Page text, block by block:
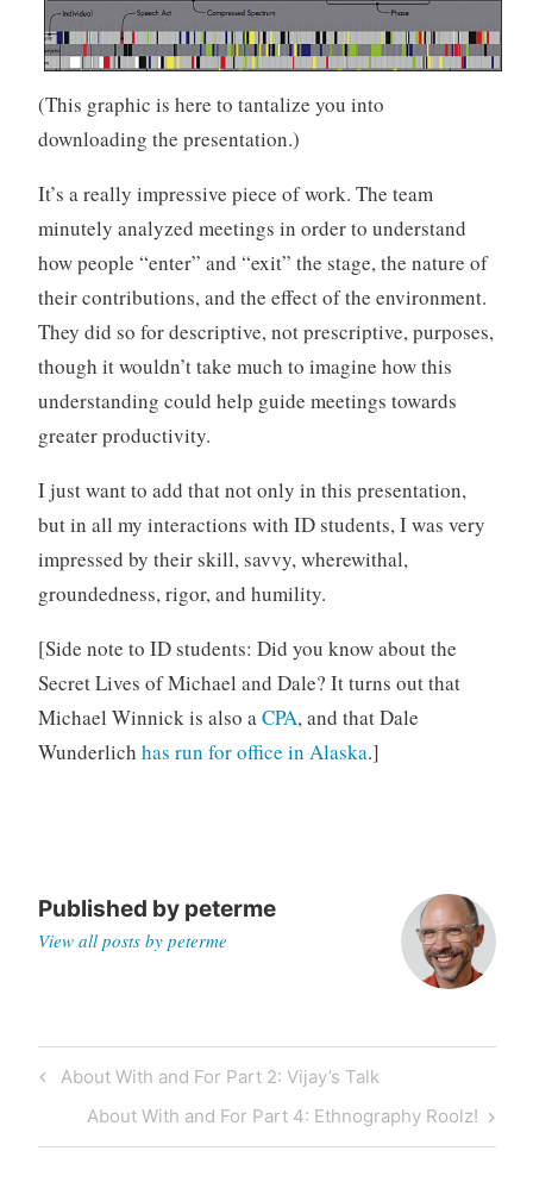
(This graphic is here to tantalize you into
downloading the presentation.)
It’s a really impressive piece of work. The team
minutely analyzed meetings in order to understand
how people “enter” and “exit” the stage, the nature of
their contributions, and the effect of the environment.
They did so for descriptive, not prescriptive, purposes,
though it wouldn’t take much to imagine how this
understanding could help guide meetings towards
greater productivity.
I just want to add that not only in this presentation,
but in all my interactions with ID students, I was very
impressed by their skill, savvy, wherewithal,
groundedness, rigor, and humility.
[Side note to ID students: Did you know about the
Secret Lives of Michael and Dale? It turns out that
Michael Winnick is also aCPA, and that Dale
Wunderlich has run for office in Alaska.]
Published by peterme
View all posts by peterme
Post
navigation
Previous
Post
About With and For Part 2: Vijay’s Talk
Next
Post
About With and For Part 4: Ethnography Roolz!